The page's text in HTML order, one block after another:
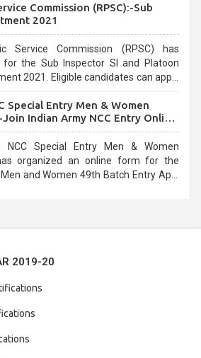
2021Commission (RPSC):-Sub
2021
Service Commission (RPSC) has
the Sub Inspector SI and Platoon
2021. Eligible candidates can apply
Special Entry Men & Women
Indian Army NCC Entry Online
Special Entry Men & Women
organized an online form for the
and Women 49th Batch Entry April
2019-20